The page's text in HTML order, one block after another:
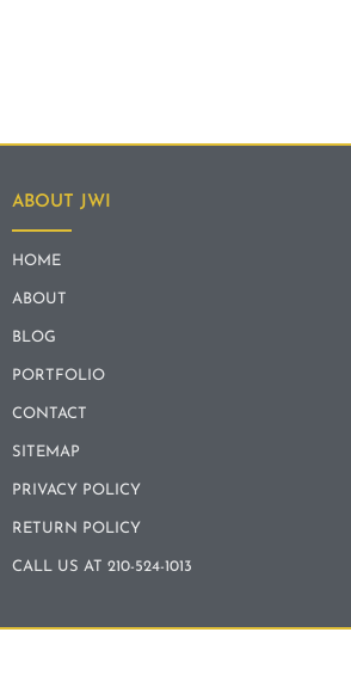
ABOUT JWI
HOME
ABOUT
BLOG
PORTFOLIO
CONTACT
SITEMAP
PRIVACY POLICY
RETURN POLICY
CALL US AT 210-524-1013